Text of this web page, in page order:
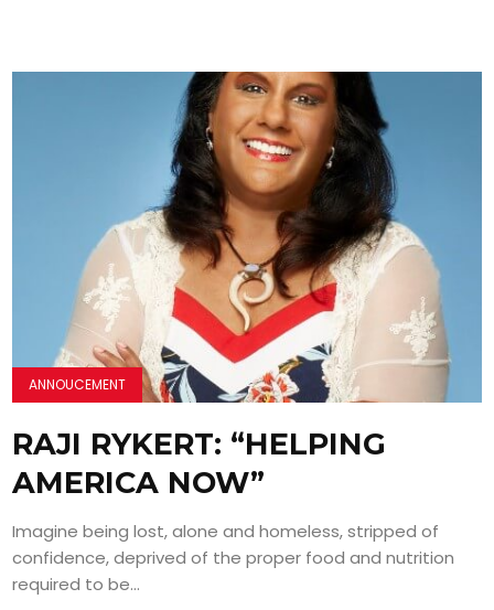
ANNOUCEMENT
RAJI RYKERT: “HELPING
AMERICA NOW”
Imagine being lost, alone and homeless, stripped of
confidence, deprived of the proper food and nutrition
required to be...